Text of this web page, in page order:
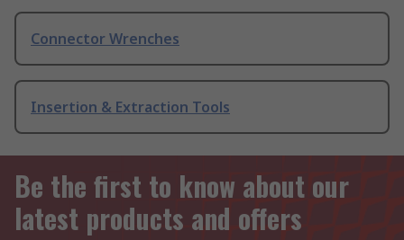
Connector Wrenches
Insertion & Extraction Tools
Be the first to know about our
latest products and offers